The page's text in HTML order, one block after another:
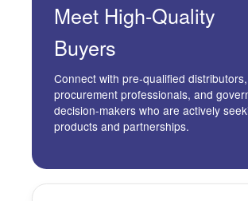
MeetHigh-Quality
Buyers
Connect with pre-qualified
procurement professionals, and
decision-makers who are actively
products and partnerships.